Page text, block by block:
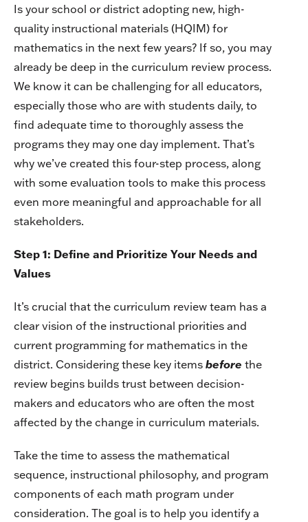
Is your school or district adopting new, high-
quality instructional materials (HQIM) for
mathematics in the next few years? If so, you may
already be deep in the curriculum review process.
We know it can be challenging for all educators,
especially those who are with students daily, to
find adequate time to thoroughly assess the
programs they may one day implement. That’s
why we’ve created this four-step process, along
with some evaluation tools to make this process
even more meaningful and approachable for all
stakeholders.
Step 1: Define and Prioritize Your Needs and
Values
It’s crucial that the curriculum review team has a
clear vision of the instructional priorities and
current programming for mathematics in the
district. Considering these key itemsbefore the
review begins builds trust between decision-
makers and educators who are often the most
affected by the change in curriculum materials.
Take the time to assess the mathematical
sequence, instructional philosophy, and program
components of each math program under
consideration. The goal is to help you identify a